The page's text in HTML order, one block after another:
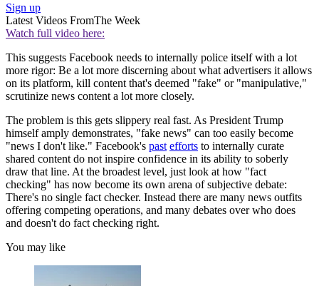
Sign up
Latest Videos FromThe Week
Watch full video here:
This suggests Facebook needs to internally police itself with a lot
more rigor: Be a lot more discerning about what advertisers it allows
on its platform, kill content that's deemed "fake" or "manipulative,"
scrutinize news content a lot more closely.
The problem is this gets slippery real fast. As President Trump
himself amply demonstrates, "fake news" can too easily become
"news I don't like." Facebook's past efforts to internally curate
shared content do not inspire confidence in its ability to soberly
draw that line. At the broadest level, just look at how "fact
checking" has now become its own arena of subjective debate:
There's no single fact checker. Instead there are many news outfits
offering competing operations, and many debates over who does
and doesn't do fact checking right.
You may like